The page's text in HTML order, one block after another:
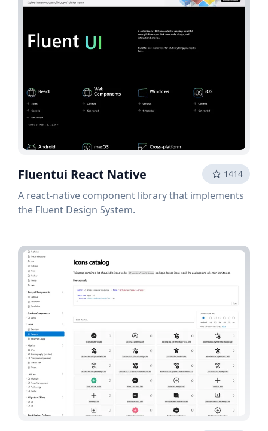
Fluentui React Native 1414
A react-native component library that implements
the Fluent Design System.